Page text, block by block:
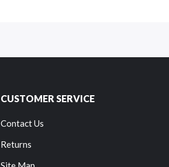
CUSTOMER SERVICE
Contact Us
Returns